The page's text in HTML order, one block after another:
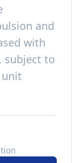
and
with
subject to